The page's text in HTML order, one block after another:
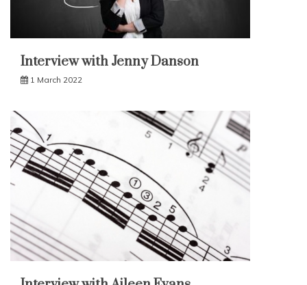
Interview with Jenny Danson
1 March 2022